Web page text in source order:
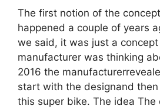
The first notion of the
happened a couple of years
we said, it was just a
manufacturer was thinking
2016 the
start with the designand
this super bike. The idea